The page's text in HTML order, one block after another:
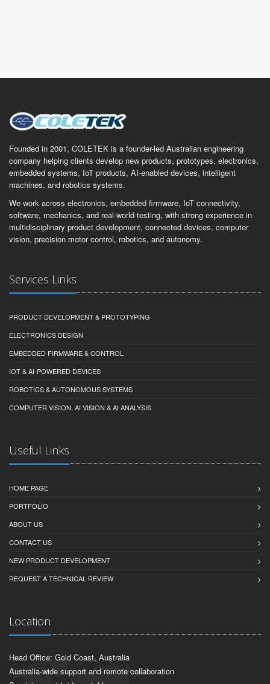
Founded in 2001, COLETEK is a founder-led Australian engineering
company helping clients develop new products, prototypes, electronics,
embedded systems, IoT products, AI-enabled devices, intelligent
machines, and robotics systems.
We work across electronics, embedded firmware, IoT connectivity,
software, mechanics, and real-world testing, with strong experience in
multidisciplinary product development, connected devices, computer
vision, precision motor control, robotics, and autonomy.
Services Links
PRODUCT DEVELOPMENT & PROTOTYPING
ELECTRONICS DESIGN
EMBEDDED FIRMWARE & CONTROL
IOT & AI-POWERED DEVICES
ROBOTICS & AUTONOMOUS SYSTEMS
COMPUTER VISION, AI VISION & AI ANALYSIS
Useful Links
HOME PAGE
PORTFOLIO
ABOUT US
CONTACT US
NEW PRODUCT DEVELOPMENT
REQUEST A TECHNICAL REVIEW
Location
Head Office: Gold Coast, Australia
Australia-wide support and remote collaboration